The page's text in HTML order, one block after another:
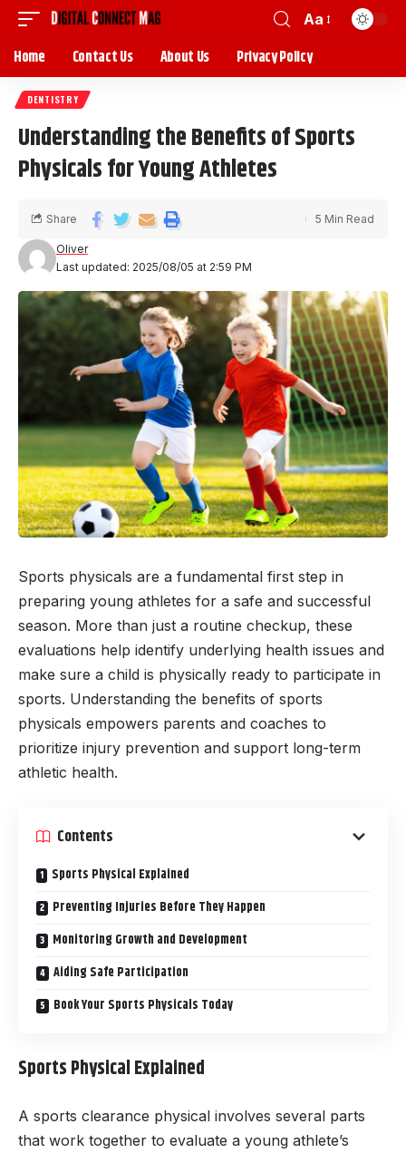
Aa
Home Contact Us About Us Privacy Policy
DENTISTRY
Understanding the Benefits of Sports
Physicals for Young Athletes
Last updated: 2025/08/05 at 2:59 PM
Oliver
Share 5 Min Read
Sports physicals are a fundamental first step in
preparing young athletes for a safe and successful
season. More than just a routine checkup, these
evaluations help identify underlying health issues and
make sure a child is physically ready to participate in
sports. Understanding the benefits of sports
physicals empowers parents and coaches to
prioritize injury prevention and support long-term
athletic health.
Contents
Sports Physical Explained
Preventing Injuries Before They Happen
Monitoring Growth and Development
Aiding Safe Participation
Book Your Sports Physicals Today
Sports Physical Explained
A sports clearance physical involves several parts
that work together to evaluate a young athlete’s